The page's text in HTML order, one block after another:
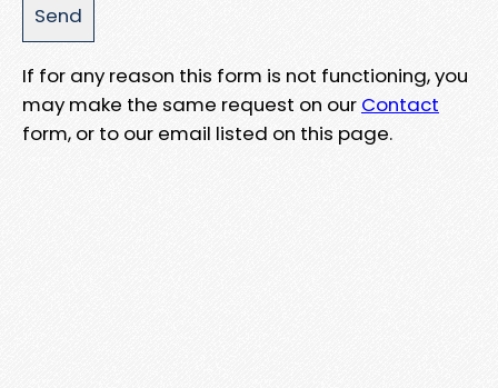
If for any reason this form is not functioning, you
may make the same request on our Contact
form, or to our email listed on this page.